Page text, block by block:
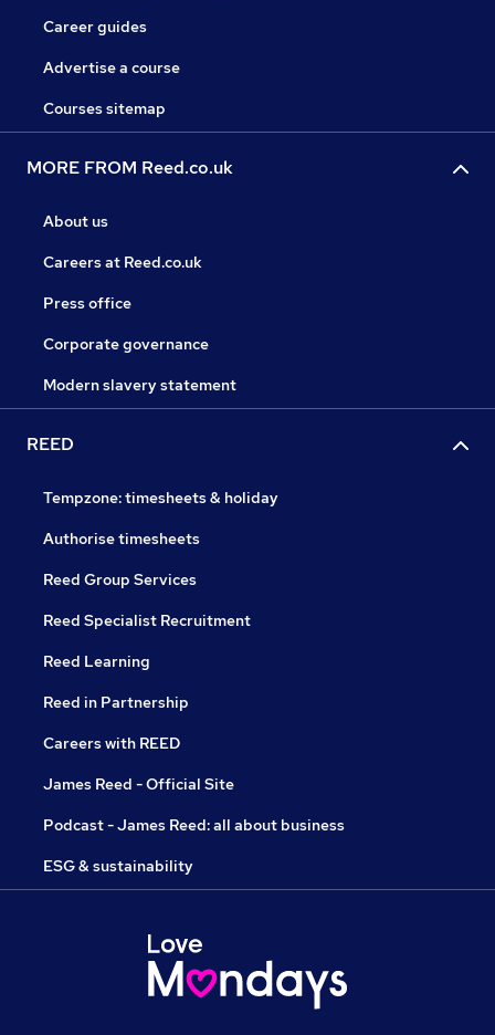
Career guides
Advertise a course
Courses sitemap
MORE FROM Reed.co.uk
About us
Careers at Reed.co.uk
Press office
Corporate governance
Modern slavery statement
REED
Tempzone: timesheets & holiday
Authorise timesheets
Reed Group Services
Reed Specialist Recruitment
Reed Learning
Reed in Partnership
Careers with REED
James Reed - Official Site
Podcast - James Reed: all about business
ESG & sustainability